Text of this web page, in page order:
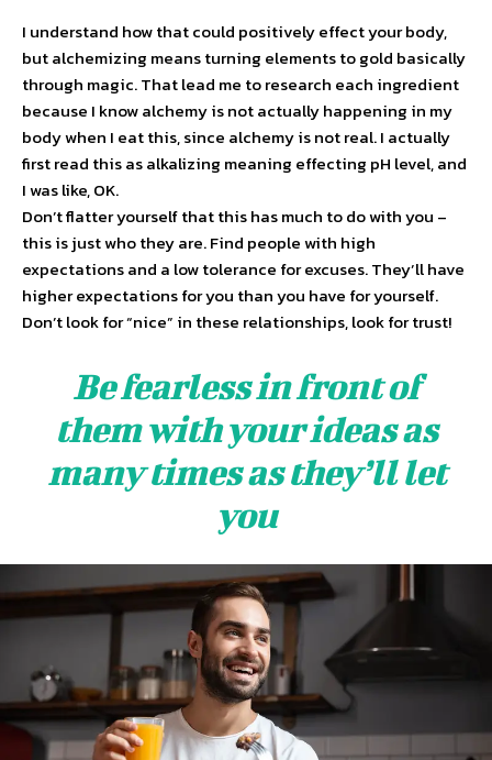
I understand how that could positively effect your body,
but alchemizing means turning elements to gold basically
through magic. That lead me to research each ingredient
because I know alchemy is not actually happening in my
body when I eat this, since alchemy is not real. I actually
first read this as alkalizing meaning effecting pH level, and
I was like, OK.
Don’t flatter yourself that this has much to do with you –
this is just who they are. Find people with high
expectations and a low tolerance for excuses. They’ll have
higher expectations for you than you have for yourself.
Don’t look for “nice” in these relationships, look for trust!
Be fearless in front of
them with your ideas as
many times as they’ll let
you